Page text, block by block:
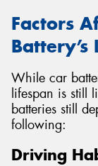
Factors
Battery’s
While car
lifespan is still
batteries still
following:
Driving